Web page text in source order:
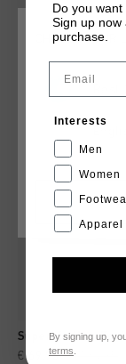
after dark.
YOU MIGHT
Superbia Hex-
€ 69,95 € 134,95
CHOOSE YOUR
Do you
Sign up now
purchase.
Email
Interests
Men
Women
Apparel
By signing up,
terms